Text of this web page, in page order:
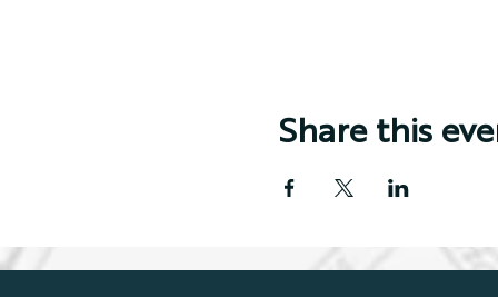
Share this